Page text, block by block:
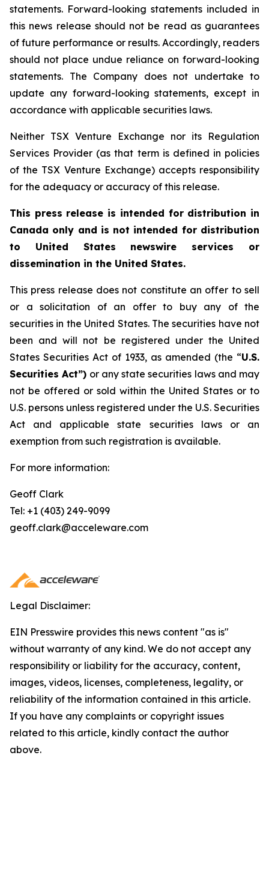
statements. Forward-looking statements included in
this news release should not be read as guarantees
of future performance or results. Accordingly, readers
should not place undue reliance on forward-looking
statements. The Company does not undertake to
update any forward-looking statements, except in
accordance with applicable securities laws.
Neither TSX Venture Exchange nor its Regulation
Services Provider (as that term is defined in policies
of the TSX Venture Exchange) accepts responsibility
for the adequacy or accuracy of this release.
This press release is intended for distribution in
Canada only and is not intended for distribution
to United States newswire services or
dissemination in the United States.
This press release does not constitute an offer to sell
or a solicitation of an offer to buy any of the
securities in the United States. The securities have not
been and will not be registered under the United
States Securities Act of 1933, as amended (the “U.S.
Securities Act”) or any state securities laws and may
not be offered or sold within the United States or to
U.S. persons unless registered under the U.S. Securities
Act and applicable state securities laws or an
exemption from such registration is available.
For more information:
Geoff Clark
Tel: +1 (403) 249-9099
geoff.clark@acceleware.com
Legal Disclaimer:
EIN Presswire provides this news content "as is"
without warranty of any kind. We do not accept any
responsibility or liability for the accuracy, content,
images, videos, licenses, completeness, legality, or
reliability of the information contained in this article.
If you have any complaints or copyright issues
related to this article, kindly contact the author
above.